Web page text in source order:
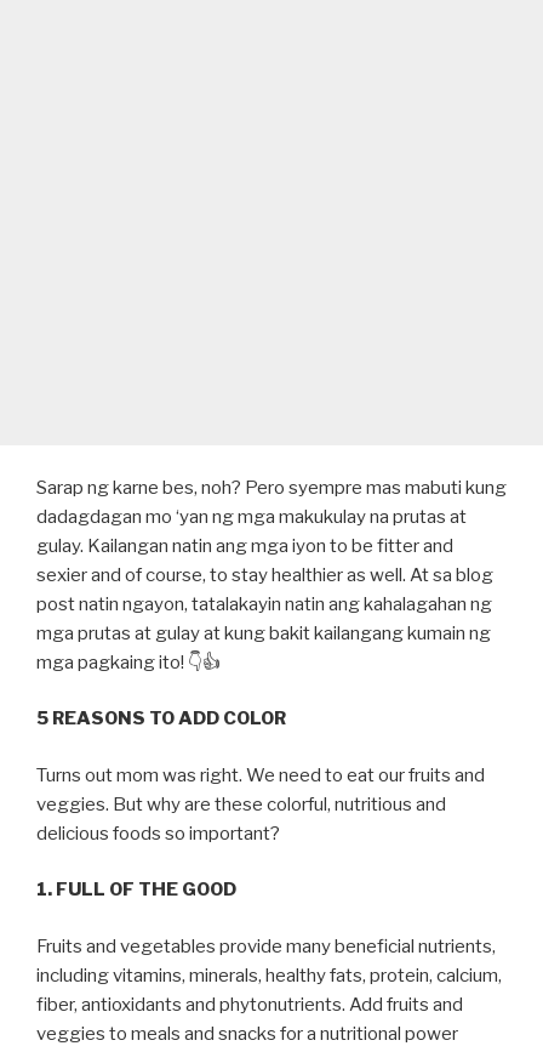
Sarap ng karne bes, noh? Pero syempre mas mabuti kung
dadagdagan mo ‘yan ng mga makukulay na prutas at
gulay. Kailangan natin ang mga iyon to be fitter and
sexier and of course, to stay healthier as well. At sa blog
post natin ngayon, tatalakayin natin ang kahalagahan ng
mga prutas at gulay at kung bakit kailangang kumain ng
mga pagkaing ito! 👇👍
5 REASONS TO ADD COLOR
Turns out mom was right. We need to eat our fruits and
veggies. But why are these colorful, nutritious and
delicious foods so important?
1. FULL OF THE GOOD
Fruits and vegetables provide many beneficial nutrients,
including vitamins, minerals, healthy fats, protein, calcium,
fiber, antioxidants and phytonutrients. Add fruits and
veggies to meals and snacks for a nutritional power